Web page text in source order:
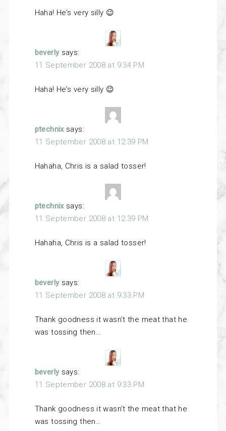
Haha! He’s very silly 😉
beverly says:
11 September 2008 at 9:34 PM
Haha! He’s very silly 😉
ptechnix says:
11 September 2008 at 12:39 PM
Hahaha, Chris is a salad tosser!
ptechnix says:
11 September 2008 at 12:39 PM
Hahaha, Chris is a salad tosser!
beverly says:
11 September 2008 at 9:33 PM
Thank goodness it wasn’t the meat that he
was tossing then…
beverly says:
11 September 2008 at 9:33 PM
Thank goodness it wasn’t the meat that he
was tossing then…